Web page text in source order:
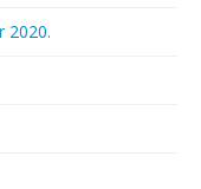
2020.